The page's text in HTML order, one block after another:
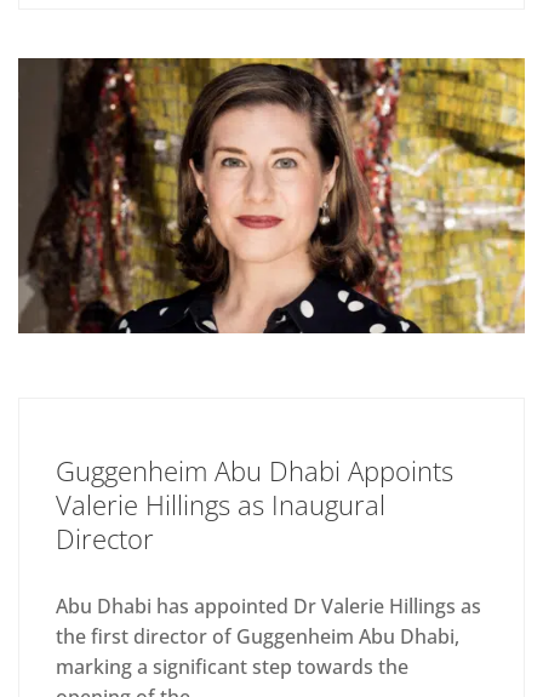
Guggenheim Abu Dhabi Appoints
Valerie Hillings as Inaugural
Director
Abu Dhabi has appointed Dr Valerie Hillings as
the first director of Guggenheim Abu Dhabi,
marking a significant step towards the